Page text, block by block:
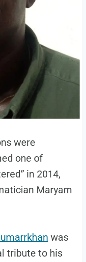
were
one of
in 2014,
Maryam
was
tribute to his